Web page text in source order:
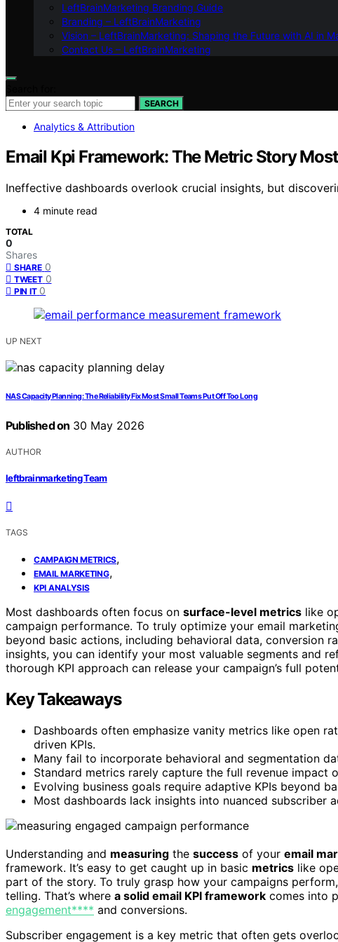
LeftBrainMarketing Branding Guide
Branding – LeftBrainMarketing
Vision – LeftBrainMarketing: Shaping the Future with AI in
Contact Us – LeftBrainMarketing
SEARCH
Analytics & Attribution
Email Kpi Framework: The Metric Story
Ineffective dashboards overlook crucial insights, but
4 minute read
TOTAL
0
Shares
SHARE 0
TWEET 0
PIN IT 0
UP NEXT
NAS Capacity Planning: The Reliability Fix Most Small Teams Put Off Too Long
Published on 30 May 2026
AUTHOR
leftbrainmarketing Team
TAGS
CAMPAIGN METRICS,
EMAIL MARKETING,
KPI ANALYSIS
Most dashboards often focus on surface-level metrics like
campaign performance. To truly optimize your email
beyond basic actions, including behavioral data, conversion
insights, you can identify your most valuable segments and
thorough KPI approach can release your campaign’s full
Key Takeaways
Dashboards often emphasize vanity metrics like open
driven KPIs.
Many fail to incorporate behavioral and segmentation
Standard metrics rarely capture the full revenue impact
Evolving business goals require adaptive KPIs beyond
Most dashboards lack insights into nuanced subscriber
Understanding and measuring the success of your email
framework. It’s easy to get caught up in basic metrics like
part of the story. To truly grasp how your campaigns
telling. That’s where a solid email KPI framework comes into
engagement**** and conversions.
Subscriber engagement is a key metric that often gets